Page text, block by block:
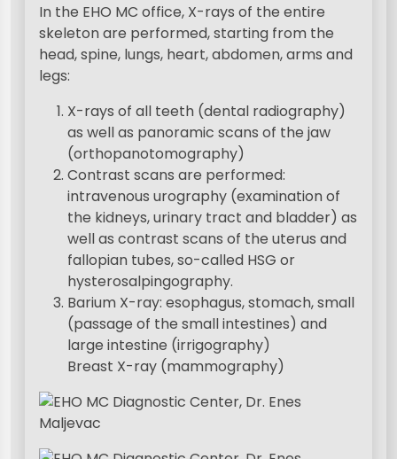
In the EHO MC office, X-rays of the entire
skeleton are performed, starting from the
head, spine, lungs, heart, abdomen, arms and
legs:
X-rays of all teeth (dental radiography)
as well as panoramic scans of the jaw
(orthopanotomography)
Contrast scans are performed:
intravenous urography (examination of
the kidneys, urinary tract and bladder) as
well as contrast scans of the uterus and
fallopian tubes, so-called HSG or
hysterosalpingography.
Barium X-ray: esophagus, stomach, small
(passage of the small intestines) and
large intestine (irrigography)
Breast X-ray (mammography)